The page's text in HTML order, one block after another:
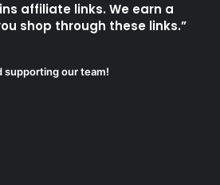
affiliate links. We earn a
shop through these links.”
supporting our team!